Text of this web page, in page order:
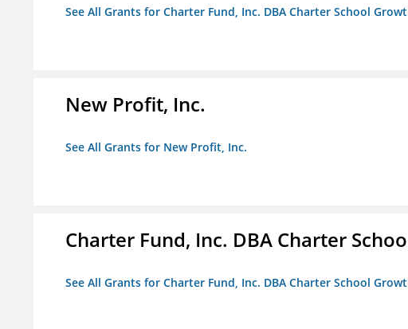
See All Grants for Charter Fund, Inc. DBA Charter School
New Profit, Inc.
See All Grants for New Profit, Inc.
Charter Fund, Inc. DBA Charter
See All Grants for Charter Fund, Inc. DBA Charter School